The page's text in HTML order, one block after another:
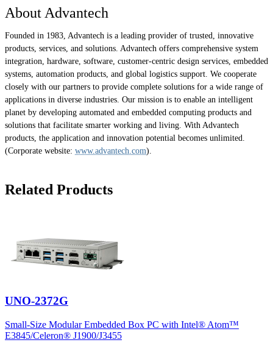
About Advantech
Founded in 1983, Advantech is a leading provider of trusted, innovative
products, services, and solutions. Advantech offers comprehensive system
integration, hardware, software, customer-centric design services, embedded
systems, automation products, and global logistics support. We cooperate
closely with our partners to provide complete solutions for a wide range of
applications in diverse industries. Our mission is to enable an intelligent
planet by developing automated and embedded computing products and
solutions that facilitate smarter working and living. With Advantech
products, the application and innovation potential becomes unlimited.
(Corporate website: www.advantech.com).
Related Products
UNO-2372G
Small-Size Modular Embedded Box PC with Intel® Atom™
E3845/Celeron® J1900/J3455